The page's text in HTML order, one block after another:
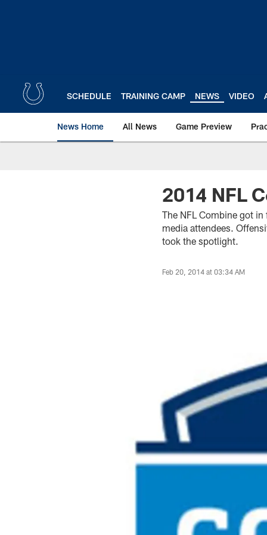
SCHEDULE TRAINING CAMP NEWS VIDEO
News Home All News Game Preview
2014 NFL
The NFL Combine got
media attendees.
took the spotlight.
Feb 20, 2014 at 03:34 AM